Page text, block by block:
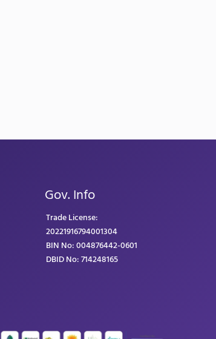
Gov. Info
Trade License:
20221916794001304
BIN No: 004876442-0601
DBID No: 714248165